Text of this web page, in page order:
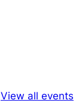
View all events